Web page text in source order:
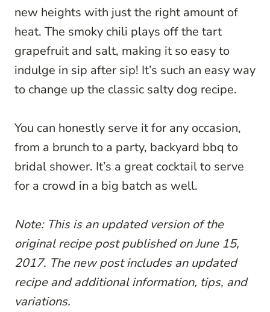
new heights with just the right amount of
heat. The smoky chili plays off the tart
grapefruit and salt, making it so easy to
indulge in sip after sip! It’s such an easy way
to change up the classic salty dog recipe.
You can honestly serve it for any occasion,
from a brunch to a party, backyard bbq to
bridal shower. It’s a great cocktail to serve
for a crowd in a big batch as well.
Note: This is an updated version of the
original recipe post published on June 15,
2017. The new post includes an updated
recipe and additional information, tips, and
variations.